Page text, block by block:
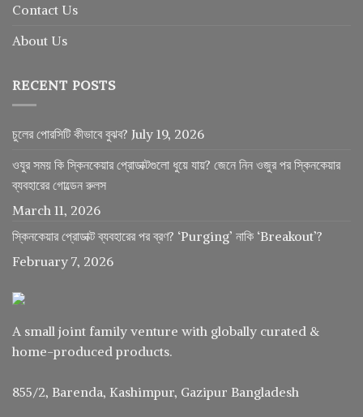
Contact Us
About Us
RECENT POSTS
চুলের পোরসিটি কীভাবে বুঝব? July 19, 2026
ওযুর সময় কি স্কিনকেয়ার প্রোডাক্টগুলো ধুয়ে যায়? জেনে নিন ওজুর পর স্কিনকেয়ার
ব্যবহারের গোল্ডেন রুলস
March 11, 2026
স্কিনকেয়ার প্রোডাক্ট ব্যবহারের পর ব্রণ? ‘Purging’ নাকি ‘Breakout’?
February 7, 2026
A small joint family venture with globally curated &
home-produced products.
855/2, Barenda, Kashimpur, Gazipur Bangladesh